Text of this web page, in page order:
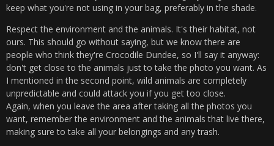
keep what you're not using in your bag, preferably in the shade.
Respect the environment and the animals. It's their habitat, not
ours. This should go without saying, but we know there are
people who think they're Crocodile Dundee, so I'll say it anyway:
don't get close to the animals just to take the photo you want. As
I mentioned in the second point, wild animals are completely
unpredictable and could attack you if you get too close.
Again, when you leave the area after taking all the photos you
want, remember the environment and the animals that live there,
making sure to take all your belongings and any trash.